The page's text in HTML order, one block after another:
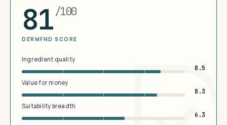
81/100
DERMFND SCORE
Ingredient quality
8.5
Value for money
8.3
Suitability breadth
6.3